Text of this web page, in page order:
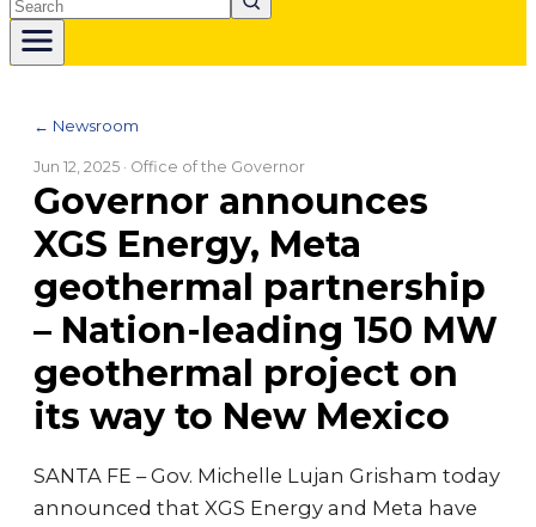
← Newsroom
Jun 12, 2025 · Office of the Governor
Governor announces
XGS Energy, Meta
geothermal partnership
– Nation-leading 150 MW
geothermal project on
its way to New Mexico
SANTA FE – Gov. Michelle Lujan Grisham today
announced that XGS Energy and Meta have